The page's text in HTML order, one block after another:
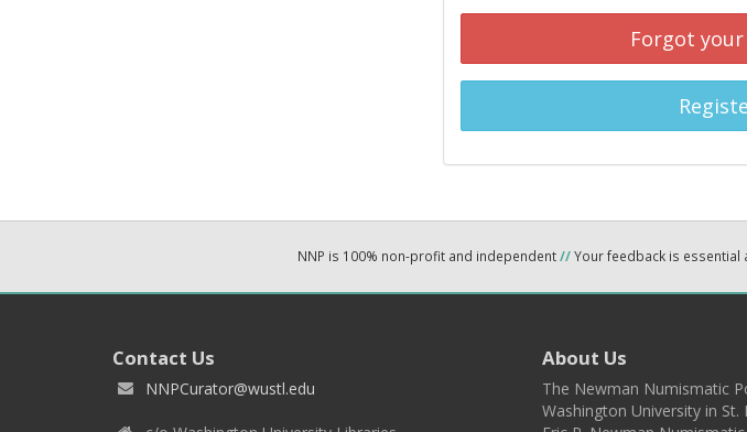
Forgot
NNP is 100% non-profit and independent//Your feedback is essential
Contact Us
NNPCurator@wustl.edu
About Us
The Newman Numismatic
Washington University in